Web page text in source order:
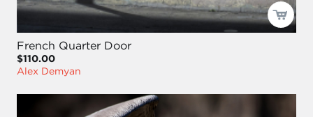
French Quarter Door
$110.00
Alex Demyan